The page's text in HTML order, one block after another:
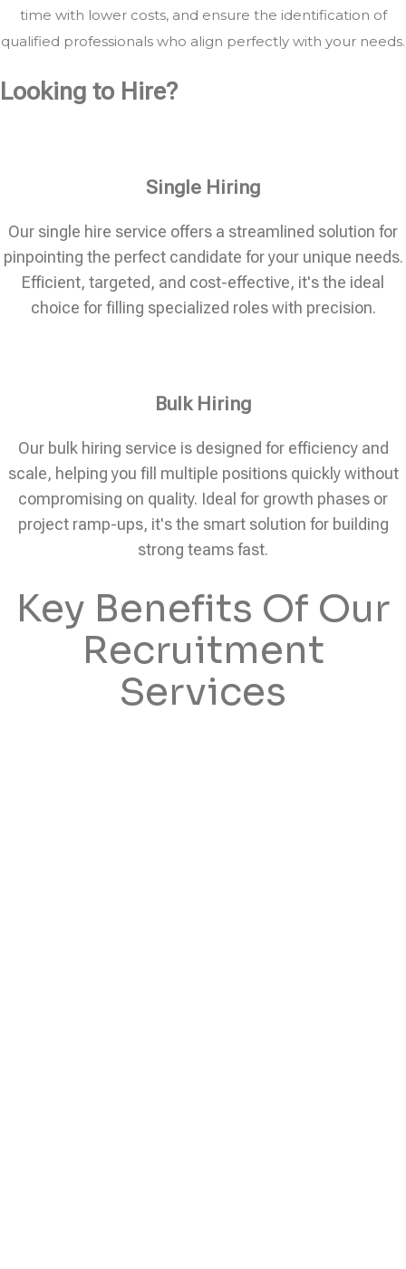
time with lower costs, and ensure the identification of
qualified professionals who align perfectly with your needs.
Looking to Hire?
Single Hiring
Our single hire service offers a streamlined solution for
pinpointing the perfect candidate for your unique needs.
Efficient, targeted, and cost-effective, it's the ideal
choice for filling specialized roles with precision.
Bulk Hiring
Our bulk hiring service is designed for efficiency and
scale, helping you fill multiple positions quickly without
compromising on quality. Ideal for growth phases or
project ramp-ups, it's the smart solution for building
strong teams fast.
Key Benefits Of Our
Recruitment
Services